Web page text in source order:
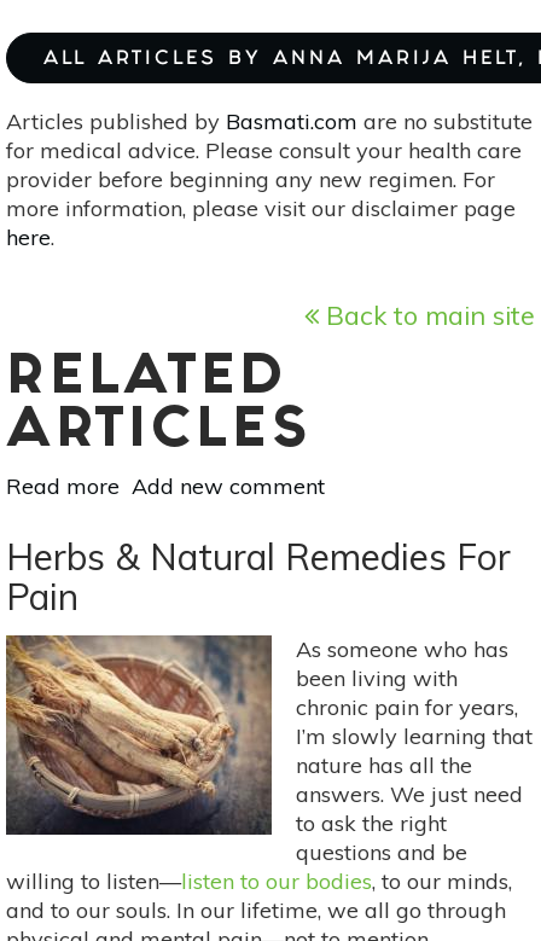
ALL ARTICLES BY ANNA MARIJA HELT,
Articles published by Basmati.com are no substitute
for medical advice. Please consult your health care
provider before beginning any new regimen. For
more information, please visit our disclaimer page
here.
Back to main site
RELATED
ARTICLES
Read more about
An
Herbal
For
Your
Heart
Add new comment
Herbs & Natural Remedies For
Pain
As someone who has
been living with
chronic pain for years,
I’m slowly learning that
nature has all the
answers. We just need
to ask the right
questions and be
willing to listen—listen to our bodies, to our minds,
and to our souls. In our lifetime, we all go through